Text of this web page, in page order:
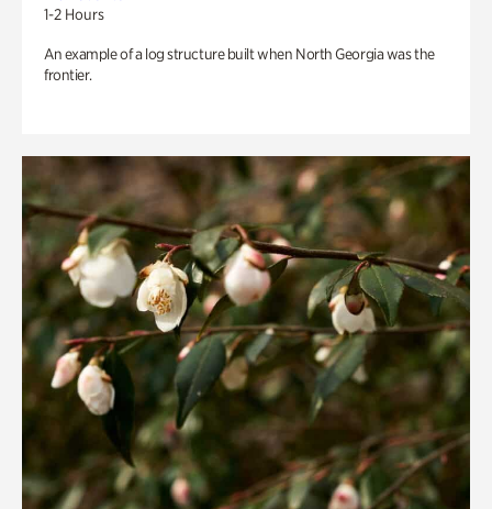
1-2 Hours
An example of a log structure built when North Georgia was the
frontier.